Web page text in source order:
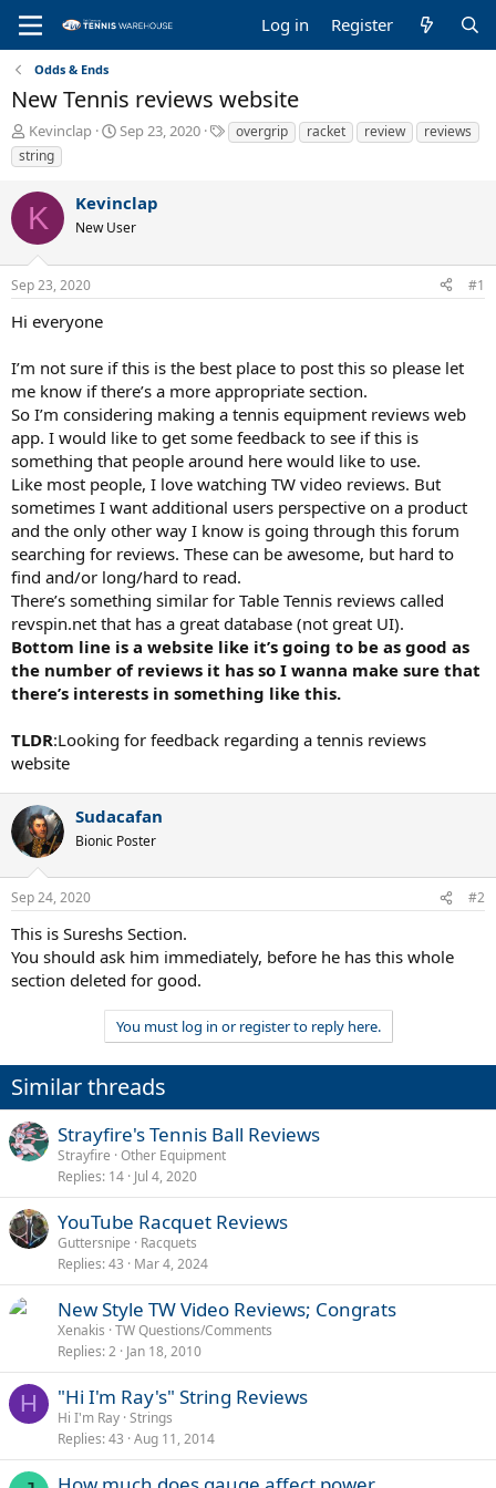
Log in Register
Odds & Ends
New Tennis reviews website
T
h
r
e
a
d
s
t
a
t
r
Kevinclap
S
t
d
t
Sep 23, 2020
T
a
overgrip racket review
reviews
string
K Kevinclap
New User
Sep 23, 2020 #1
Hi everyone
I’m not sure if this is the best place to post this so please let
me know if there’s a more appropriate section.
So I’m considering making a tennis equipment reviews web
app. I would like to get some feedback to see if this is
something that people around here would like to use.
Like most people, I love watching TW video reviews. But
sometimes I want additional users perspective on a product
and the only other way I know is going through this forum
searching for reviews. These can be awesome, but hard to
find and/or long/hard to read.
There’s something similar for Table Tennis reviews called
revspin.net that has a great database (not great UI).
Bottom line is a website like it’s going to be as good as
the number of reviews it has so I wanna make sure that
there’s interests in something like this.
TLDR:Looking for feedback regarding a tennis reviews
website
Sudacafan
Bionic Poster
Sep 24, 2020 #2
This is Sureshs Section.
You should ask him immediately, before he has this whole
section deleted for good.
You must log in or register to reply here.
Similar threads
Strayfire's Tennis Ball Reviews
Strayfire Other Equipment
Replies 14 Jul 4, 2020
YouTube Racquet Reviews
Guttersnipe
Racquets
Replies 43 Mar 4, 2024
New Style TW Video Reviews; Congrats
Xenakis TW Questions/Comments
Replies 2 Jan 18, 2010
H "Hi I'm Ray's" String Reviews
Hi I'm Ray Strings
Replies 43 Aug 11, 2014